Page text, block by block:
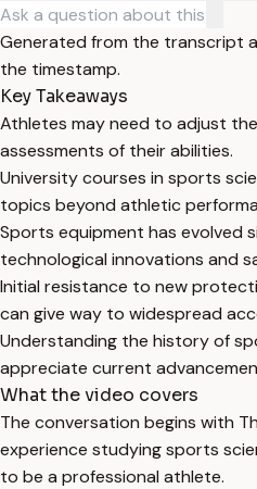
Generated from the transcript
the timestamp.
Key Takeaways
Athletes may need to adjust
assessments of their abilities.
University courses in sports
topics beyond athletic
Sports equipment has evolved
technological innovations and
Initial resistance to new
can give way to widespread
Understanding the history of
appreciate current
What the video covers
The conversation begins with
experience studying sports
to be a professional athlete.